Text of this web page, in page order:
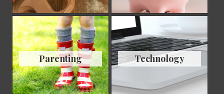
Parenting Technology